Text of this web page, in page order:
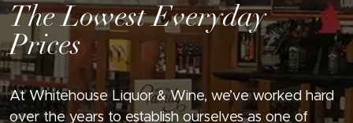
The Lowest Everyday
Prices
At Whitehouse Liquor & Wine, we’ve worked hard
over the years to establish ourselves as one of